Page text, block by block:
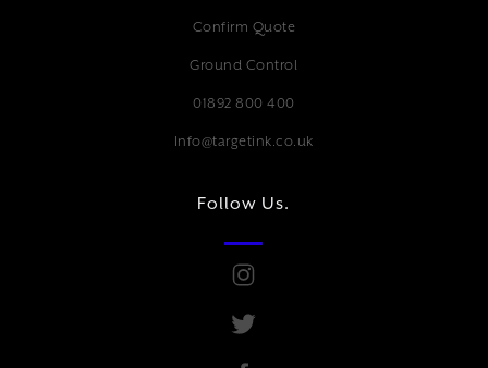
Confirm Quote
Ground Control
01892 800 400
Info@targetink.co.uk
Follow Us.